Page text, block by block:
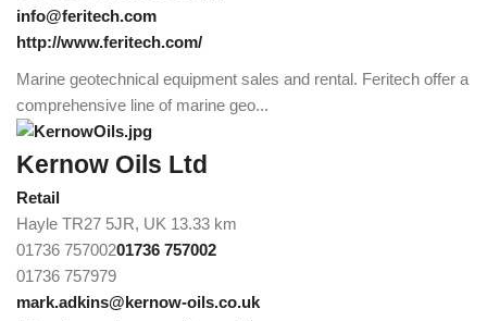
info@feritech.com
http://www.feritech.com/
Marine geotechnical equipment sales and rental. Feritech offer a
comprehensive line of marine geo...
Kernow Oils Ltd
Retail
Hayle TR27 5JR, UK 13.33 km
01736 75700201736 757002
01736 757979
mark.adkins@kernow-oils.co.uk